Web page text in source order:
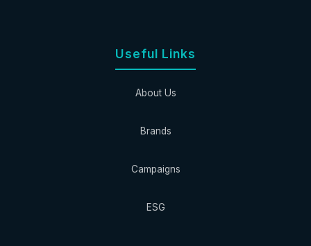
Useful Links
About Us
Brands
Campaigns
ESG